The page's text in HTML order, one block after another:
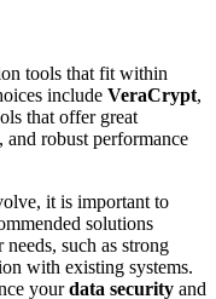
tools that fit within
include VeraCrypt,
that offer great
and robust performance
it is important to
solutions
such as strong
with existing systems.
yourdata security and